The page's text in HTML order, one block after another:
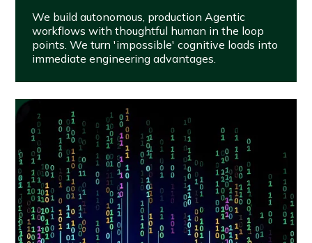
We build autonomous, production Agentic
workflows with thoughtful human in the loop
points. We turn 'impossible' cognitive loads into
immediate engineering advantages.